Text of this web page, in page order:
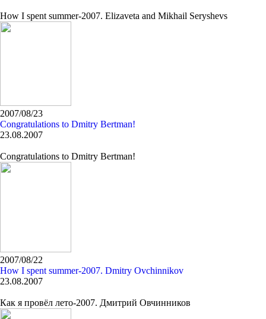
How I spent summer-2007. Elizaveta and Mikhail Seryshevs
2007/08/23
Congratulations to Dmitry Bertman!
23.08.2007
Congratulations to Dmitry Bertman!
2007/08/22
How I spent summer-2007. Dmitry Ovchinnikov
23.08.2007
Как я провёл лето-2007. Дмитрий Овчинников